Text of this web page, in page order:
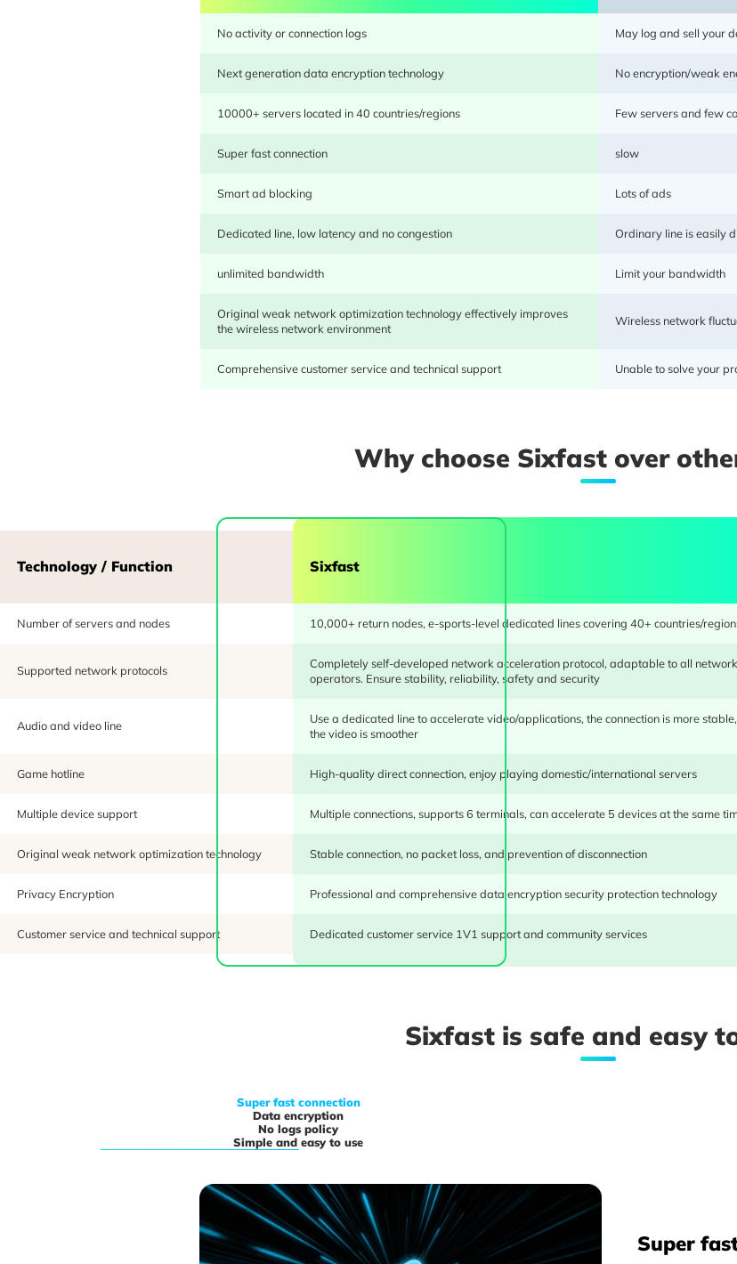
acceleration services tightly deployed.
conditions, Sixfast can provide an
Sixfast collaborates with renowned cloud
We use an in-house developed eSports
optimization, multi-line full server
intelligent dual-channels, and other
MAC, tablets, and TVs, all simultaneously
offering a superb value for the price.
No activity or connection logs May log and sell your
Next generation data encryption technology No encryption/weak
10000+ servers located in 40 countries/regions Few servers and few
Super fast connection slow
Smart ad blocking Lots of ads
Dedicated line, low latency and no congestion Ordinary line is easily
unlimited bandwidth Limit your bandwidth
Original weak network optimization technology effectively improves
the wireless network environment
Wireless network
Comprehensive customer service and technical support Unable to solve your
Why choose Sixfast over
Technology / Function Sixfast
Number of servers and nodes 10,000+ return nodes, e-sports-level dedicated lines covering 40+ countries/
Supported network protocols
Completely self-developed network acceleration protocol, adaptable to all network
operators. Ensure stability, reliability, safety and security
Audio and video line
Use a dedicated line to accelerate video/applications, the connection is more
the video is smoother
Game hotline High-quality direct connection, enjoy playing domestic/international servers
Multiple device support Multiple connections, supports 6 terminals, can accelerate 5 devices at the same
Original weak network optimization technology Stable connection, no packet loss, and prevention of disconnection
Privacy Encryption Professional and comprehensive data encryption security protection technology
Customer service and technical support Dedicated customer service 1V1 support and community services
Sixfast is safe and easy
Super fast connection
Data encryption
No logs policy
Simple and easy to use
Super